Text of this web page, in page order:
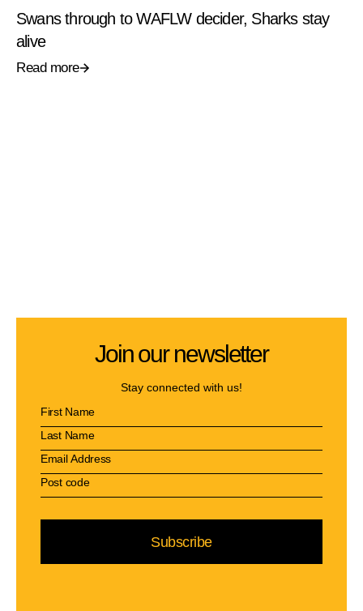
Swans through to WAFLW decider, Sharks stay
alive
Read more
Join our newsletter
Stay connected with us!
Subscribe